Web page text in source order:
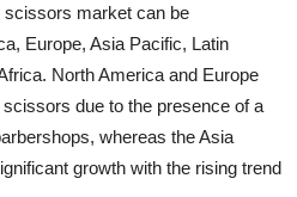
scissors market can be
Europe, Asia Pacific, Latin
North America and Europe
due to the presence of a
whereas the Asia
growth with the rising trend